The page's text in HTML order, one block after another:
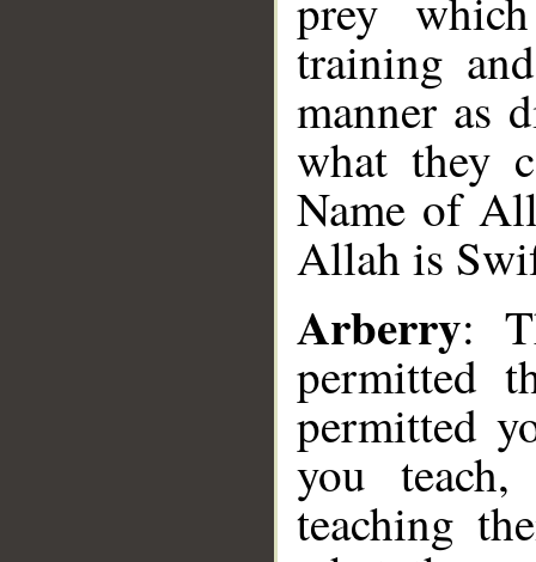
training
manner as
what they
Name of
Allah is
Arberry:
permitted
permitted
you
teaching